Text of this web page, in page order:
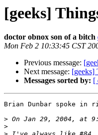
[geeks]
doctor obnox son of a bitch
Mon Feb 2 10:33:45 CST
Previous message:
Next message: [geeks]
Messages sorted by: [
Brian Dunbar spoke
>
>